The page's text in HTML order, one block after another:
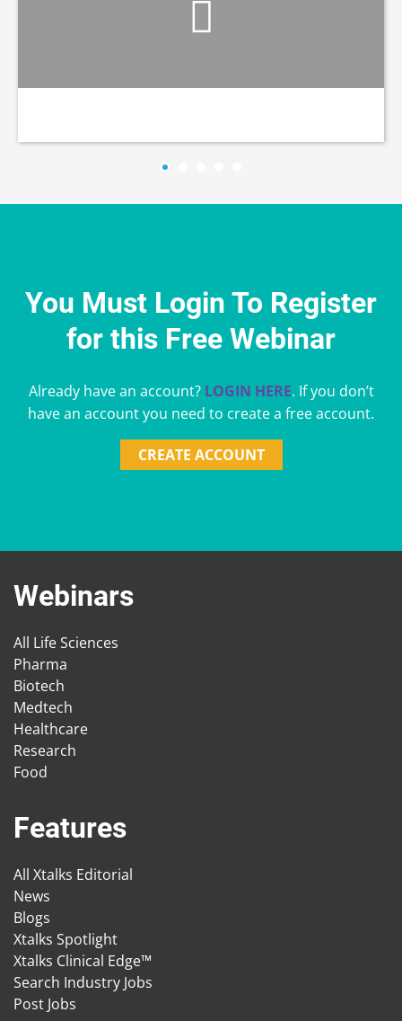
You Must Login To Register
for this Free Webinar
Already have an account? LOGIN HERE. If you don’t
have an account you need to create a free account.
CREATE ACCOUNT
Webinars
All Life Sciences
Pharma
Biotech
Medtech
Healthcare
Research
Food
Features
All Xtalks Editorial
News
Blogs
Xtalks Spotlight
Xtalks Clinical Edge™
Search Industry Jobs
Post Jobs